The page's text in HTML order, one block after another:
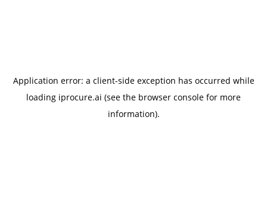
Application error: a client-side exception has occurred while
loading iprocure.ai (see the browser console for more
information).